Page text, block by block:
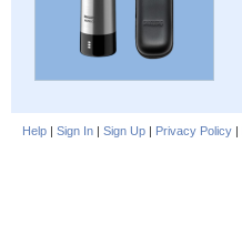
Help | Sign In | Sign Up | Privacy Policy |